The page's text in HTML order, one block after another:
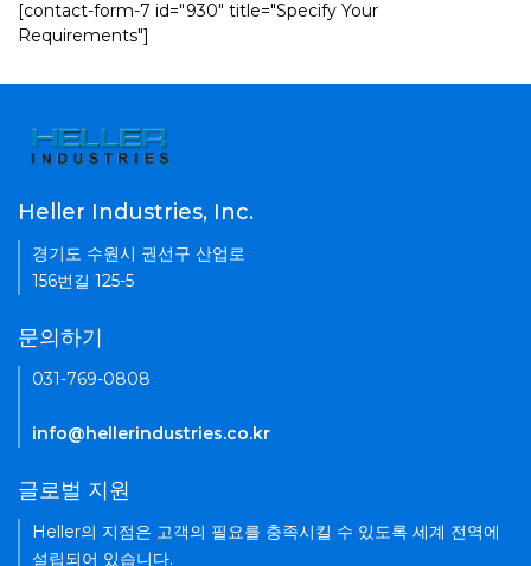
[contact-form-7 id="930" title="Specify Your
Requirements"]
Heller Industries, Inc.
경기도 수원시 권선구 산업로
156번길 125-5
문의하기
031-769-0808
info@hellerindustries.co.kr
글로벌 지원
Heller의 지점은 고객의 필요를 충족시킬 수 있도록 세계 전역에
설립되어 있습니다.